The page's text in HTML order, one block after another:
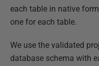
each table in native
one for each table.
We use the validated
database schema with